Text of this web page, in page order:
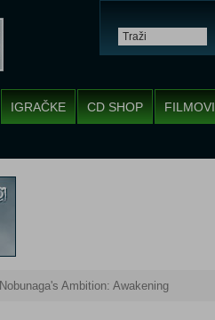
IGRAČKE CD SHOP FILMOVI
Nobunaga's Ambition: Awakening